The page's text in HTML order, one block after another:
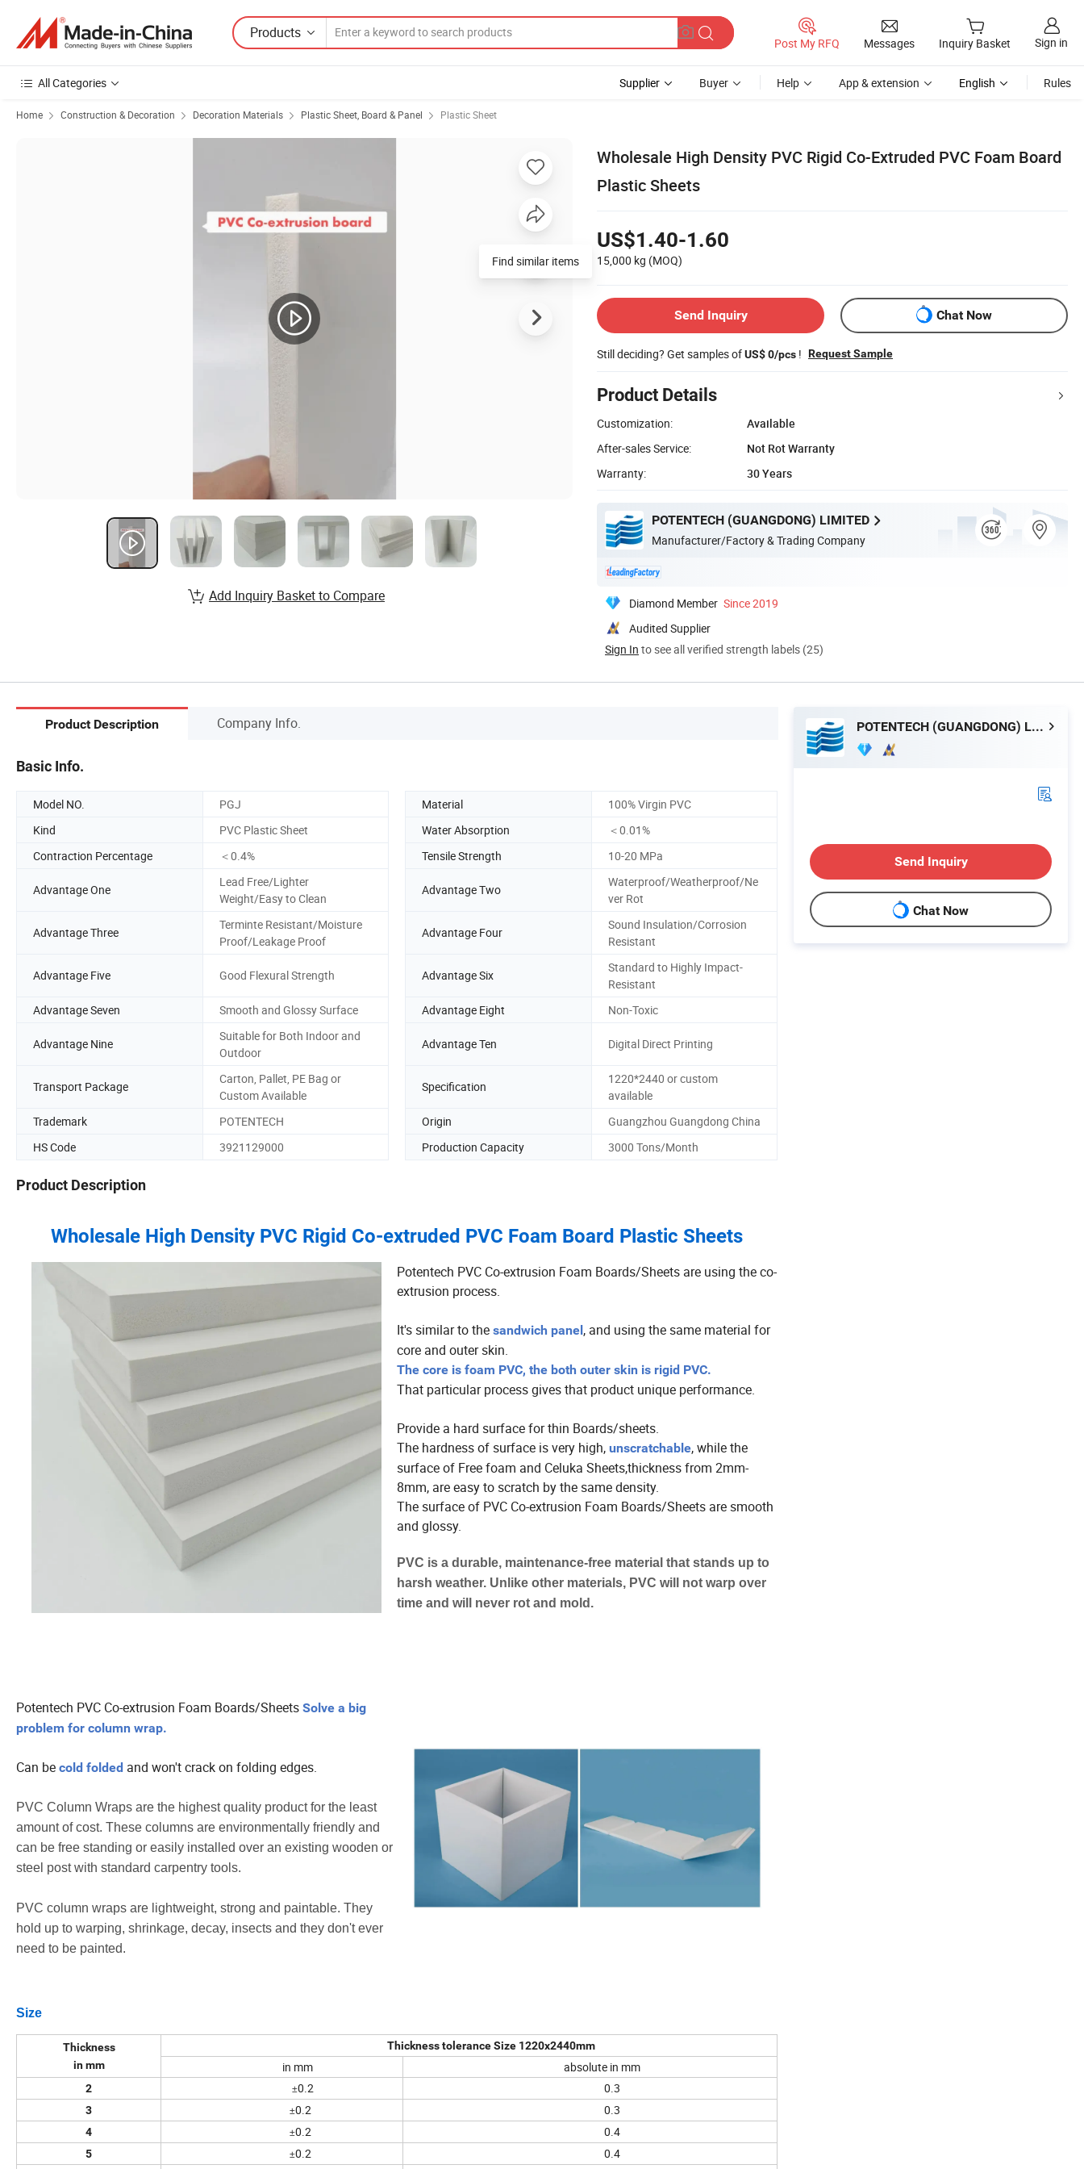
Products
Post My RFQ Messages Inquiry Basket Sign in
All Categories Supplier Buyer Help App & extension English Rules
Home Construction & Decoration Decoration Materials Plastic Sheet, Board & Panel Plastic Sheet
Wholesale High Density PVC Rigid Co-Extruded PVC Foam Board
Plastic Sheets
US$1.40-1.60
15,000 kg (MOQ)
Send Inquiry Chat Now
Still deciding? Get samples ofUS$ 0/pcs ! Request Sample
Product Details
Customization:
Available
After-sales Service:
Not Rot Warranty
Warranty:
30 Years
POTENTECH (GUANGDONG) LIMITED
Manufacturer/Factory & Trading Company
Diamond Member Since 2019
Audited Supplier
Sign In to see all verified strength labels (25)
Find similar items
Add Inquiry Basket to Compare
Product Description Company Info.
Basic Info.
Model NO. PGJ Material
100% Virgin PVC
Kind
PVC Plastic Sheet Water Absorption
＜0.01%
Contraction Percentage
＜0.4% Tensile Strength 10-20 MPa
Advantage One
Lead Free/Lighter
Weight/Easy to Clean
Advantage Two
Waterproof/Weatherproof/Ne
ver Rot
Advantage Three
Terminte Resistant/Moisture
Proof/Leakage Proof
Advantage Four
Sound Insulation/Corrosion
Resistant
Advantage Five Good Flexural Strength Advantage Six
Standard to Highly Impact-
Resistant
Advantage Seven
Smooth and Glossy Surface Advantage Eight Non-Toxic
Advantage Nine
Suitable for Both Indoor and
Outdoor
Advantage Ten Digital Direct Printing
Transport Package
Carton, Pallet, PE Bag or
Custom Available
Specification
1220*2440 or custom
available
Trademark
POTENTECH Origin
Guangzhou Guangdong China
HS Code
3921129000 Production Capacity 3000 Tons/Month
Product Description
Wholesale High Density PVC Rigid Co-extruded PVC Foam Board Plastic Sheets
Potentech PVC Co-extrusion Foam Boards/Sheets are using the co-
extrusion process.
It's similar to the sandwich panel , and using the same material for
core and outer skin.
The core is foam PVC, the both outer skin is rigid PVC.
That particular process gives that product unique performance.
Provide a hard surface for thin Boards/sheets.
The hardness of surface is very high, unscratchable, while the
surface of Free foam and Celuka Sheets,thickness from 2mm-
8mm, are easy to scratch by the same density.
The surface of PVC Co-extrusion Foam Boards/Sheets are smooth
and glossy.
PVC is a durable, maintenance-free material that stands up to
harsh weather. Unlike other materials, PVC will not warp over
time and will never rot and mold.
Potentech PVC Co-extrusion Foam Boards/Sheets Solve a big
problem for column wrap.
Can be cold folded and won't crack on folding edges.
PVC Column Wraps are the highest quality product for the least
amount of cost. These columns are environmentally friendly and
can be free standing or easily installed over an existing wooden or
steel post with standard carpentry tools.
PVC column wraps are lightweight, strong and paintable. They
hold up to warping, shrinkage, decay, insects and they don't ever
need to be painted.
Size
Thickness
in mm
Thickness tolerance Size 1220x2440mm
in mm absolute in mm
2 ±0.2 0.3
3 ±0.2 0.3
4 ±0.2 0.4
5 ±0.2 0.4
POTENTECH (GUANGDONG) LIMITED
Send Inquiry
Chat Now